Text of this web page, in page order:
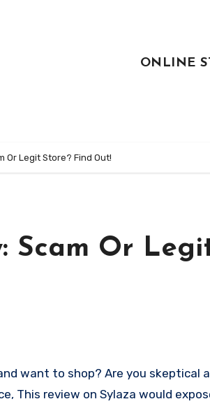
ONLINE
Or Legit Store? Find Out!
Scam Or
This review on Sylaza would